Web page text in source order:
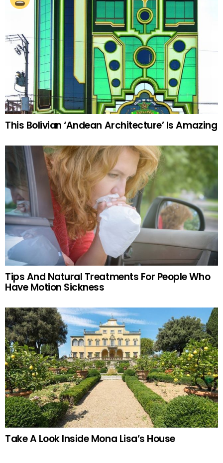
This Bolivian ‘Andean Architecture’ Is Amazing
Tips And Natural Treatments For People Who
Have Motion Sickness
Take A Look Inside Mona Lisa’s House